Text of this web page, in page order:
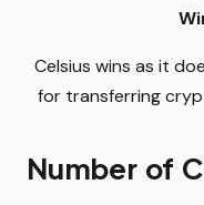
Celsius wins as it
for transferring
Number of